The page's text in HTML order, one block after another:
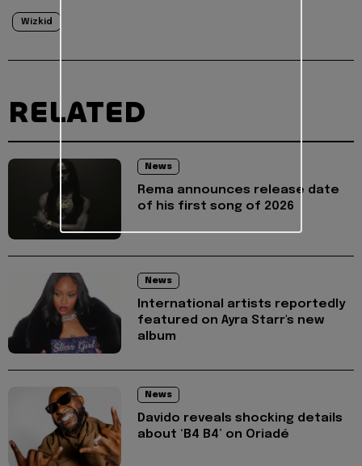
Wizkid
RELATED
News
Rema announces release date
of his first song of 2026
News
International artists reportedly
featured on Ayra Starr's new
album
News
Davido reveals shocking details
about ‘B4 B4’ on Oriadé